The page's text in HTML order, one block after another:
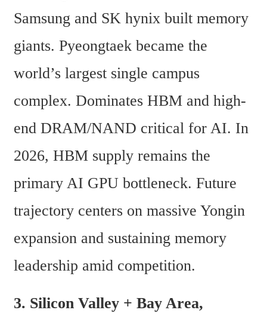
Samsung and SK hynix built memory
giants. Pyeongtaek became the
world’s largest single campus
complex. Dominates HBM and high-
end DRAM/NAND critical for AI. In
2026, HBM supply remains the
primary AI GPU bottleneck. Future
trajectory centers on massive Yongin
expansion and sustaining memory
leadership amid competition.
3. Silicon Valley + Bay Area,